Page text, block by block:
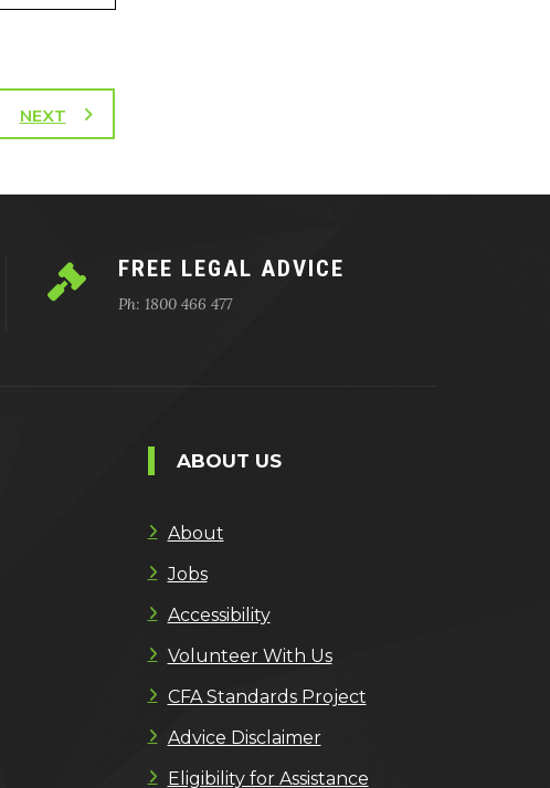
NEXT
FREE LEGAL ADVICE
Ph: 1800 466 477
ABOUT US
About
Jobs
Accessibility
Volunteer With Us
CFA Standards Project
Advice Disclaimer
Eligibility for Assistance